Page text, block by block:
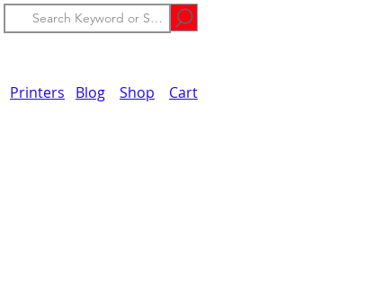
Printers Blog Shop Cart